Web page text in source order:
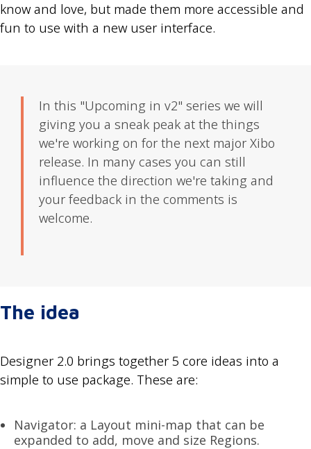
know and love, but made them more accessible and
fun to use with a new user interface.
In this "Upcoming in v2" series we will
giving you a sneak peak at the things
we're working on for the next major Xibo
release. In many cases you can still
influence the direction we're taking and
your feedback in the comments is
welcome.
The idea
Designer 2.0 brings together 5 core ideas into a
simple to use package. These are:
Navigator: a Layout mini-map that can be
expanded to add, move and size Regions.